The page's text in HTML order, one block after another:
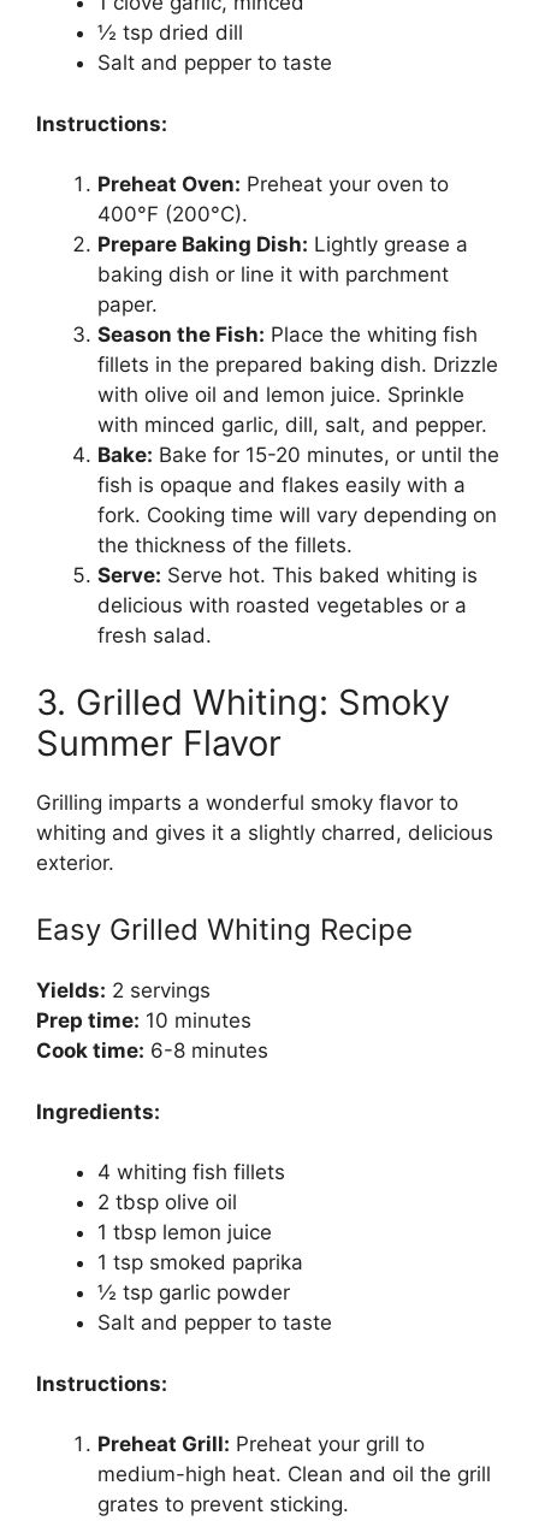
½ tsp dried dill
Salt and pepper to taste
Instructions:
Preheat Oven: Preheat your oven to
400°F (200°C).
Prepare Baking Dish: Lightly grease a
baking dish or line it with parchment
paper.
Season the Fish: Place the whiting fish
fillets in the prepared baking dish. Drizzle
with olive oil and lemon juice. Sprinkle
with minced garlic, dill, salt, and pepper.
Bake: Bake for 15-20 minutes, or until the
fish is opaque and flakes easily with a
fork. Cooking time will vary depending on
the thickness of the fillets.
Serve: Serve hot. This baked whiting is
delicious with roasted vegetables or a
fresh salad.
3. Grilled Whiting: Smoky
Summer Flavor
Grilling imparts a wonderful smoky flavor to
whiting and gives it a slightly charred, delicious
exterior.
Easy Grilled Whiting Recipe
Yields: 2 servings
Prep time: 10 minutes
Cook time: 6-8 minutes
Ingredients:
4 whiting fish fillets
2 tbsp olive oil
1 tbsp lemon juice
1 tsp smoked paprika
½ tsp garlic powder
Salt and pepper to taste
Instructions:
Preheat Grill: Preheat your grill to
medium-high heat. Clean and oil the grill
grates to prevent sticking.